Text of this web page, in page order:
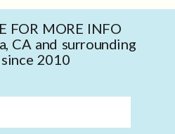
FOR MORE INFO
CA and surrounding
since 2010